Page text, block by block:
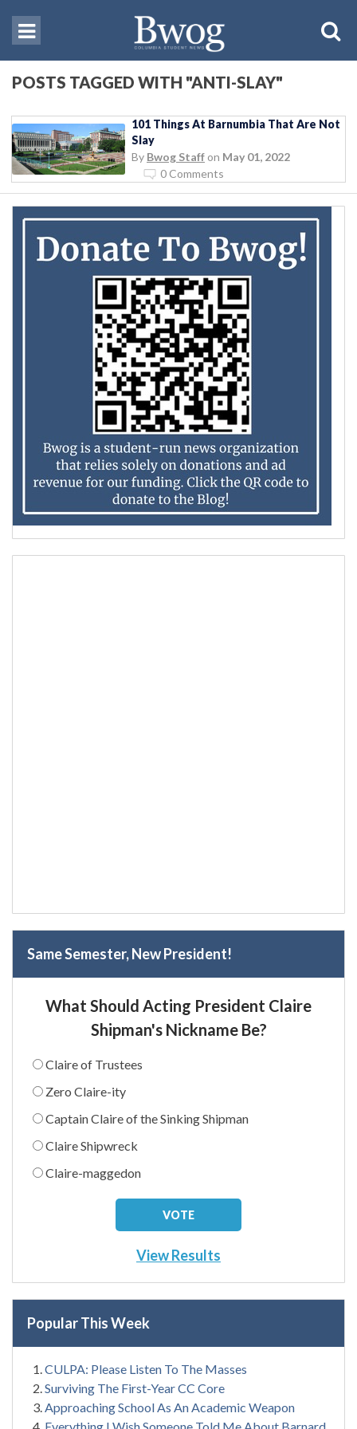
POSTS TAGGED WITH "ANTI-SLAY"
101 Things At Barnumbia That Are Not
Slay
By Bwog Staff on May 01, 2022
0 Comments
Same Semester, New President!
What Should Acting President Claire
Shipman's Nickname Be?
Claire of Trustees
Zero Claire-ity
Captain Claire of the Sinking Shipman
Claire Shipwreck
Claire-maggedon
View Results
Popular This Week
CULPA: Please Listen To The Masses
Surviving The First-Year CC Core
Approaching School As An Academic Weapon